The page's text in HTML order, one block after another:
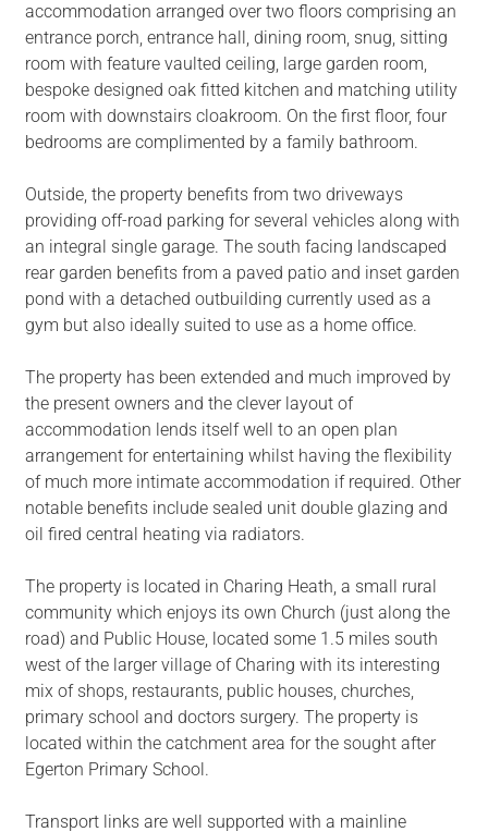
accommodation arranged over two floors comprising an
entrance porch, entrance hall, dining room, snug, sitting
room with feature vaulted ceiling, large garden room,
bespoke designed oak fitted kitchen and matching utility
room with downstairs cloakroom. On the first floor, four
bedrooms are complimented by a family bathroom.
Outside, the property benefits from two driveways
providing off-road parking for several vehicles along with
an integral single garage. The south facing landscaped
rear garden benefits from a paved patio and inset garden
pond with a detached outbuilding currently used as a
gym but also ideally suited to use as a home office.
The property has been extended and much improved by
the present owners and the clever layout of
accommodation lends itself well to an open plan
arrangement for entertaining whilst having the flexibility
of much more intimate accommodation if required. Other
notable benefits include sealed unit double glazing and
oil fired central heating via radiators.
The property is located in Charing Heath, a small rural
community which enjoys its own Church (just along the
road) and Public House, located some 1.5 miles south
west of the larger village of Charing with its interesting
mix of shops, restaurants, public houses, churches,
primary school and doctors surgery. The property is
located within the catchment area for the sought after
Egerton Primary School.
Transport links are well supported with a mainline